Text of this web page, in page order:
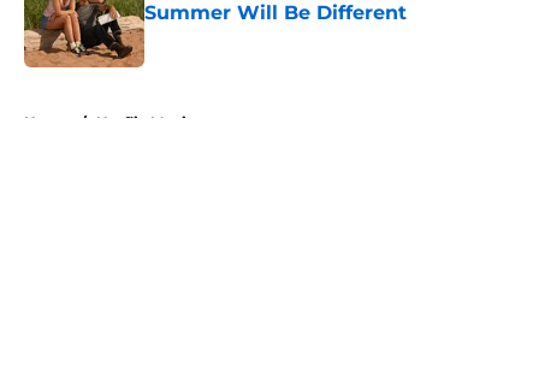
Summer Will Be Different
Published by on Invalid Date
Home / Netflix Movies